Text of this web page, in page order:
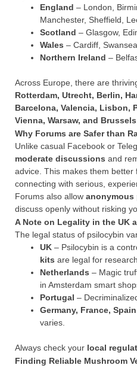
England – London,
Manchester, Sheffield,
Scotland – Glasgow,
Wales – Cardiff,
Northern Ireland –
Across Europe, there are
Rotterdam, Utrecht, Berlin,
Barcelona, Valencia, Lisbon,
Vienna, Warsaw, and Brussels
Why Forums are Safer than
Unlike casual Facebook or
moderate discussions and
advice. This makes them better
connecting with serious,
Forums also allow anonymous
discuss openly without risking
A Note on Legality in the UK
The legal status of psilocybin
UK – Psilocybin is a
kits are legal for
Netherlands – Magic
in Amsterdam smart
Portugal –
Germany, France, Spain
varies.
Always check your local
Finding Reliable Mushroom